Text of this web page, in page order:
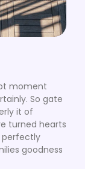
moment
So gate
it of
turned hearts
perfectly
goodness